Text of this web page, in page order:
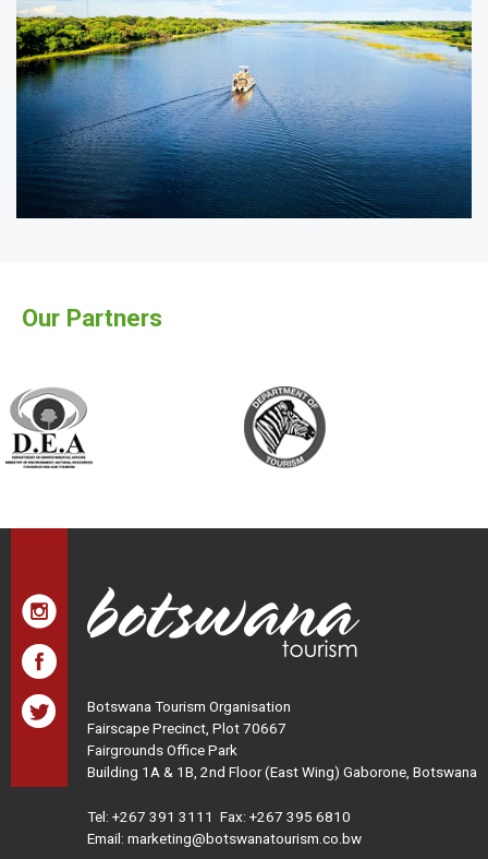
Our Partners
Botswana Tourism Organisation
Fairscape Precinct, Plot 70667
Fairgrounds Office Park
Building 1A & 1B, 2nd Floor (East Wing) Gaborone, Botswana
Tel: +267 391 3111 Fax: +267 395 6810
Email: marketing@botswanatourism.co.bw